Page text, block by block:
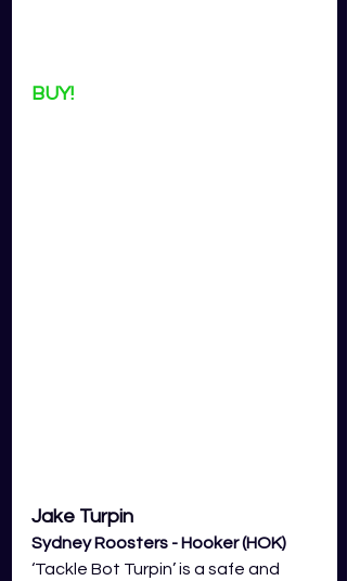
BUY!
Jake Turpin
Sydney Roosters - Hooker (HOK)
‘Tackle Bot Turpin’ is a safe and